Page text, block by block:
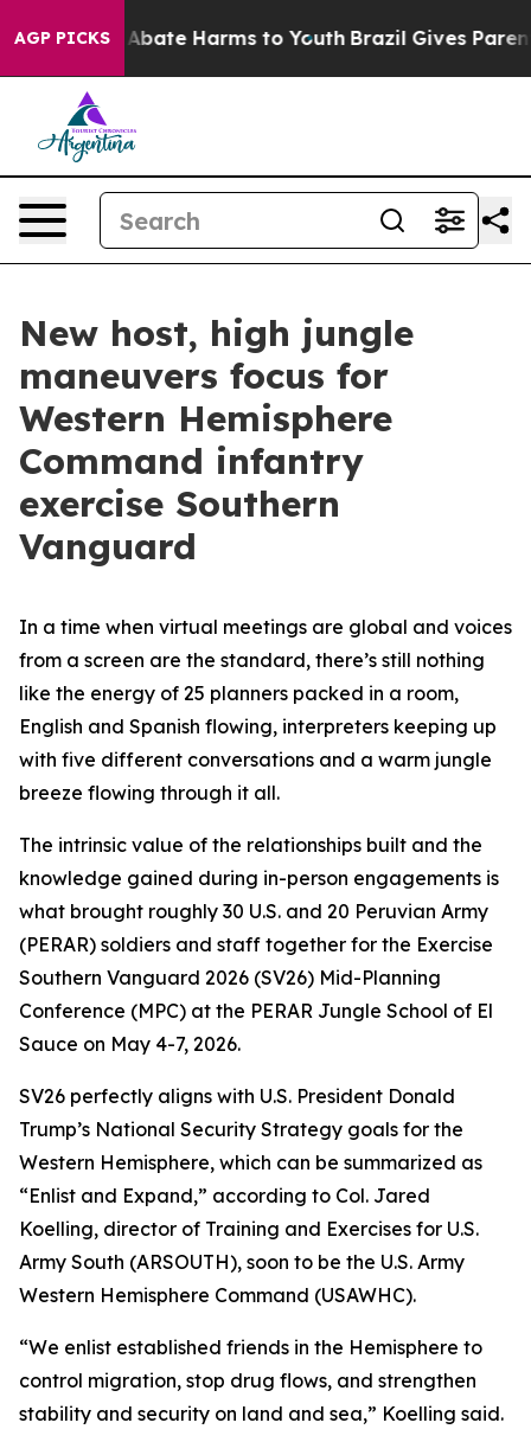
AGP PICKS
Fund to Abate Harms to Youth Brazil Gives Parents
New host, high jungle
maneuvers focus for
Western Hemisphere
Command infantry
exercise Southern
Vanguard
In a time when virtual meetings are global and voices
from a screen are the standard, there’s still nothing
like the energy of 25 planners packed in a room,
English and Spanish flowing, interpreters keeping up
with five different conversations and a warm jungle
breeze flowing through it all.
The intrinsic value of the relationships built and the
knowledge gained during in-person engagements is
what brought roughly 30 U.S. and 20 Peruvian Army
(PERAR) soldiers and staff together for the Exercise
Southern Vanguard 2026 (SV26) Mid-Planning
Conference (MPC) at the PERAR Jungle School of El
Sauce on May 4-7, 2026.
SV26 perfectly aligns with U.S. President Donald
Trump’s National Security Strategy goals for the
Western Hemisphere, which can be summarized as
“Enlist and Expand,” according to Col. Jared
Koelling, director of Training and Exercises for U.S.
Army South (ARSOUTH), soon to be the U.S. Army
Western Hemisphere Command (USAWHC).
“We enlist established friends in the Hemisphere to
control migration, stop drug flows, and strengthen
stability and security on land and sea,” Koelling said.